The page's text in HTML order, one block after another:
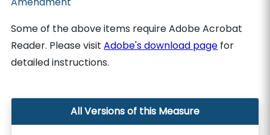
Some of the above items require Adobe Acrobat
Reader. Please visitAdobe's download page for
detailed instructions.
All Versions of this Measure